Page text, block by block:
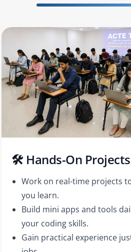
🛠️ Hands-On Projects
Work on real-time projects
you learn.
Build mini apps and tools
your coding skills.
Gain practical experience